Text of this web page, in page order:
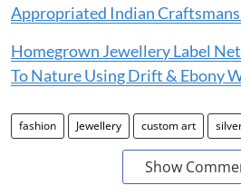
Appropriated Indian
Homegrown Jewellery Label
To Nature Using Drift & Ebony
fashion Jewellery custom art
Show